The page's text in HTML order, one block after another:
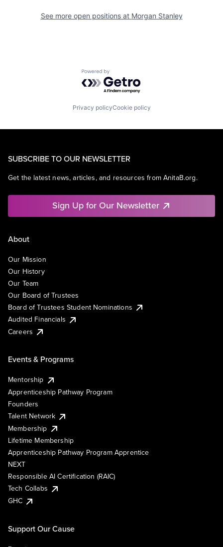
See more open positions at Morgan Stanley
Powered by Getro.com
Privacy policyCookie policy
SUBSCRIBE TO OUR NEWSLETTER
Get the latest news, articles, and resources from AnitaB.org.
Sign Up for Our Newsletter
About
Our Mission
Our History
Our Team
Our Board of Trustees
Board of Trustees Student Nominations
Audited Financials
Careers
Events & Programs
Mentorship
Apprenticeship Pathway Program
Founders
Talent Network
Membership
Lifetime Membership
Apprenticeship Pathway Program Apprentice
NEXT
Responsible AI Certification (RAIC)
Tech Collabs
GHC
Support Our Cause